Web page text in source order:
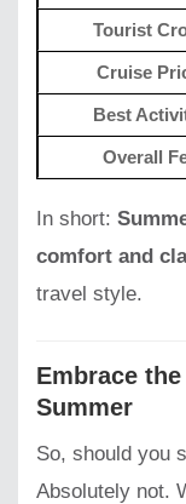
Tourist
Cruise
Best
Overall
In short:
comfort and
travel style.
Embrace
Summer
So, should you
Absolutely not.